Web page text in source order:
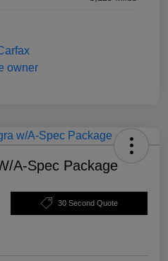
A-Spec Package
30 Second Quote